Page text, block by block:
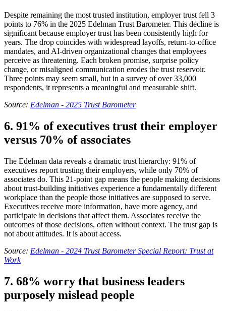
Despite remaining the most trusted institution, employer trust fell 3
points to 76% in the 2025 Edelman Trust Barometer. This decline is
significant because employer trust has been consistently high for
years. The drop coincides with widespread layoffs, return-to-office
mandates, and AI-driven organizational changes that employees
perceive as threatening. Each broken promise, surprise policy
change, or misaligned communication erodes the trust reservoir.
Three points may seem small, but in a survey of over 33,000
respondents, it represents a meaningful and measurable shift.
Source: Edelman - 2025 Trust Barometer
6. 91% of executives trust their employer
versus 70% of associates
The Edelman data reveals a dramatic trust hierarchy: 91% of
executives report trusting their employers, while only 70% of
associates do. This 21-point gap means the people making decisions
about trust-building initiatives experience a fundamentally different
workplace than the people those initiatives are supposed to serve.
Executives receive more information, have more agency, and
participate in decisions that affect them. Associates receive the
outcomes of those decisions, often without context. The trust gap is
not about attitudes. It is about access.
Source: Edelman - 2024 Trust Barometer Special Report: Trust at
Work
7. 68% worry that business leaders
purposely mislead people